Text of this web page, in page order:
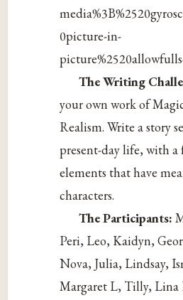
0picture-in-
The Writing
your own work of
Realism. Write a story
present-day life, with a
elements that have
characters.
The Participants:
Peri, Leo, Kaidyn,
Nova, Julia, Lindsay,
Margaret L, Tilly, Lina